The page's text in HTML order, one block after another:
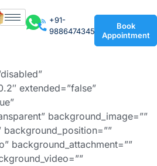
+91-
9886474345
Book
Appointment
extended=”false”
background_image=””
background_position=””
background_attachment=””